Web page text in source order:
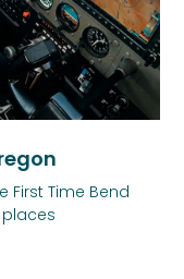
First Time Bend